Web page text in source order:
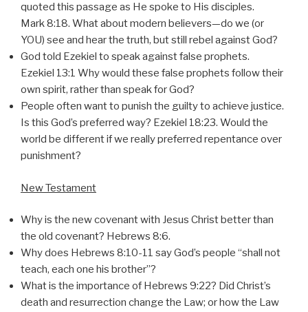
quoted this passage as He spoke to His disciples.
Mark 8:18. What about modern believers—do we (or
YOU) see and hear the truth, but still rebel against God?
God told Ezekiel to speak against false prophets.
Ezekiel 13:1 Why would these false prophets follow their
own spirit, rather than speak for God?
People often want to punish the guilty to achieve justice.
Is this God’s preferred way? Ezekiel 18:23. Would the
world be different if we really preferred repentance over
punishment?
New Testament
Why is the new covenant with Jesus Christ better than
the old covenant? Hebrews 8:6.
Why does Hebrews 8:10-11 say God’s people “shall not
teach, each one his brother”?
What is the importance of Hebrews 9:22? Did Christ’s
death and resurrection change the Law; or how the Law